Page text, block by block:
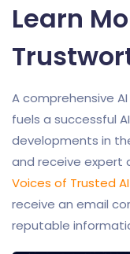
Learn
A comprehensive
fuels a successful
developments in
and receive expert
Voices of Trusted
receive an email
reputable